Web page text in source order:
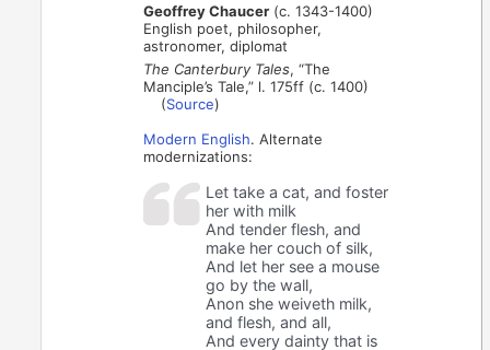
Geoffrey Chaucer (c. 1343-1400)
English poet, philosopher,
astronomer, diplomat
The Canterbury Tales, “The
Manciple’s Tale,” l. 175ff (c. 1400)
(Source)
Modern English. Alternate
modernizations:
Let take a cat, and foster
her with milk
And tender flesh, and
make her couch of silk,
And let her see a mouse
go by the wall,
Anon she weiveth milk,
and flesh, and all,
And every dainty that is